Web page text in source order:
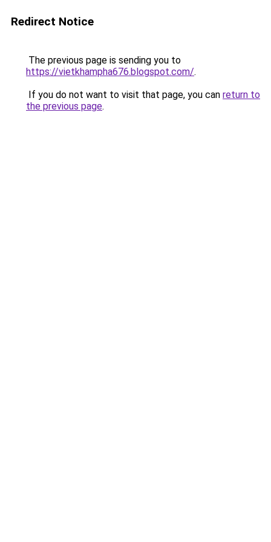
Redirect Notice
The previous page is sending you to
https://vietkhampha676.blogspot.com/.
If you do not want to visit that page, you can return to
the previous page.